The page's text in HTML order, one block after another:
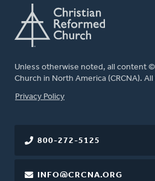
Unless otherwise noted, all content
Church in North America (CRCNA).
FOOTER
Privacy Policy
800-272-5125
INFO@CRCNA.ORG